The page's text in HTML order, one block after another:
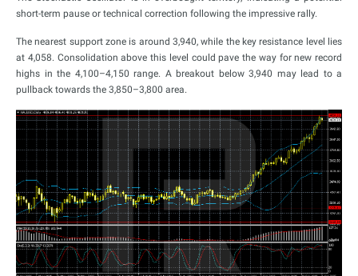
short-term pause or technical correction following the impressive rally.
The nearest support zone is around 3,940, while the key resistance level lies
at 4,058. Consolidation above this level could pave the way for new record
highs in the 4,100–4,150 range. A breakout below 3,940 may lead to a
pullback towards the 3,850–3,800 area.